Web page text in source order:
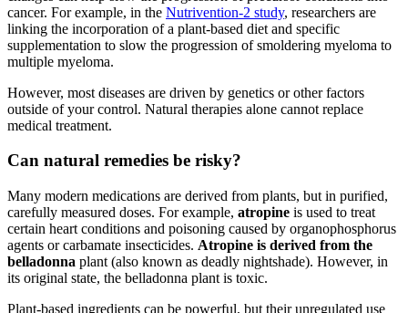
cancer. For example, in the Nutrivention-2 study, researchers are
linking the incorporation of a plant-based diet and specific
supplementation to slow the progression of smoldering myeloma to
multiple myeloma.
However, most diseases are driven by genetics or other factors
outside of your control. Natural therapies alone cannot replace
medical treatment.
Can natural remedies be risky?
Many modern medications are derived from plants, but in purified,
carefully measured doses. For example, atropine is used to treat
certain heart conditions and poisoning caused by organophosphorus
agents or carbamate insecticides. Atropine is derived from the
belladonna plant (also known as deadly nightshade). However, in
its original state, the belladonna plant is toxic.
Plant-based ingredients can be powerful, but their unregulated use